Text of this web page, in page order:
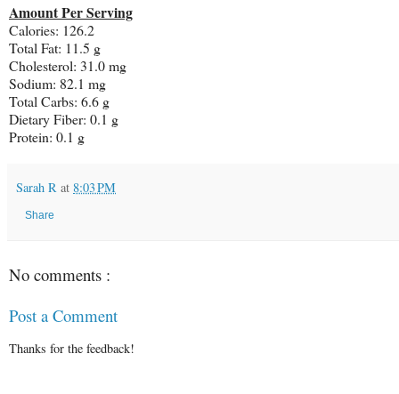
Amount Per Serving
Calories: 126.2
Total Fat: 11.5 g
Cholesterol: 31.0 mg
Sodium: 82.1 mg
Total Carbs: 6.6 g
Dietary Fiber: 0.1 g
Protein: 0.1 g
Sarah R at 8:03 PM
Share
No comments :
Post a Comment
Thanks for the feedback!